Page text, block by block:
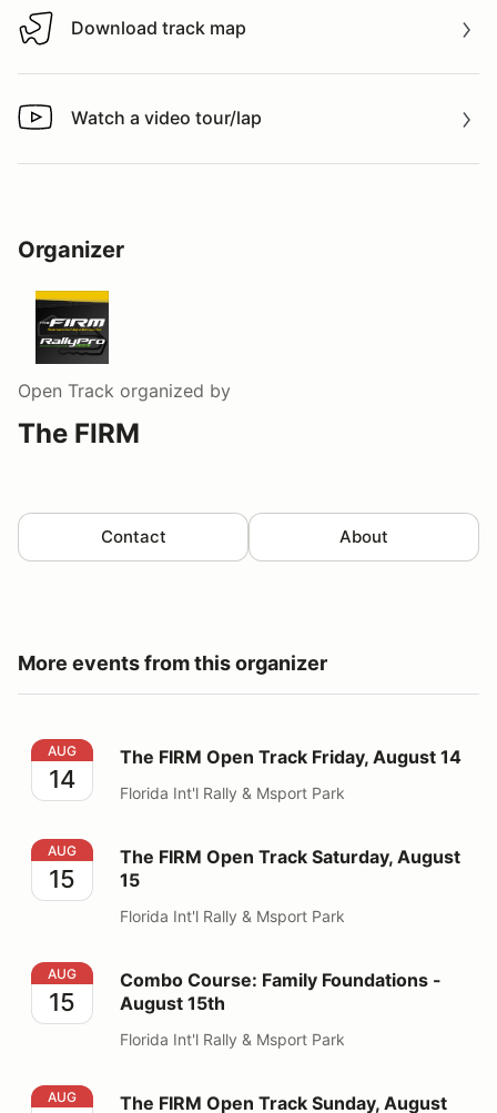
Download track map
Download track map
Watch a video tour/lap
Watch a video tour/lap
Organizer
Open Track organized by
The FIRM
Contact About
More events from this organizer
The FIRM Open Track Friday, August 14
AUG
14
The FIRM Open Track Friday, August 14
Florida Int'l Rally & Msport Park
The FIRM Open Track Saturday, August 15
AUG
15
The FIRM Open Track Saturday, August
15
Florida Int'l Rally & Msport Park
Combo Course: Family Foundations - August 15th
AUG
15
Combo Course: Family Foundations -
August 15th
Florida Int'l Rally & Msport Park
The FIRM Open Track Sunday, August 16
AUG The FIRM Open Track Sunday, August